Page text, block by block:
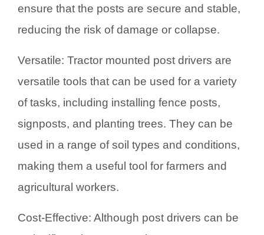
ensure that the posts are secure and stable,
reducing the risk of damage or collapse.
Versatile: Tractor mounted post drivers are
versatile tools that can be used for a variety
of tasks, including installing fence posts,
signposts, and planting trees. They can be
used in a range of soil types and conditions,
making them a useful tool for farmers and
agricultural workers.
Cost-Effective: Although post drivers can be